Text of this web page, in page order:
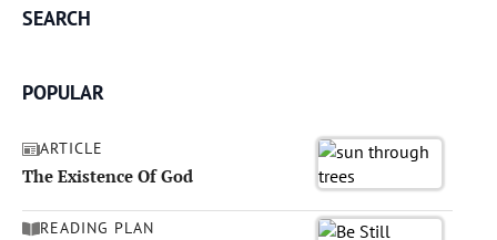
SEARCH
POPULAR
ARTICLE
The Existence Of God
READING PLAN